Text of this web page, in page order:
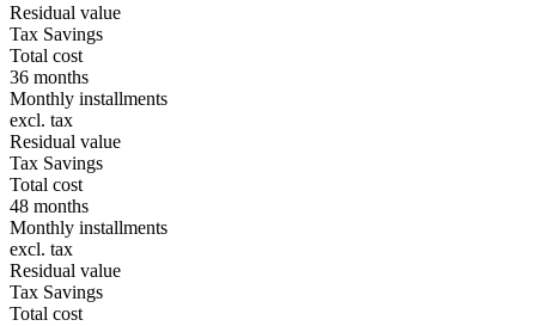
Residual value
Tax Savings
Total cost
36 months
Monthly installments
excl. tax
Residual value
Tax Savings
Total cost
48 months
Monthly installments
excl. tax
Residual value
Tax Savings
Total cost